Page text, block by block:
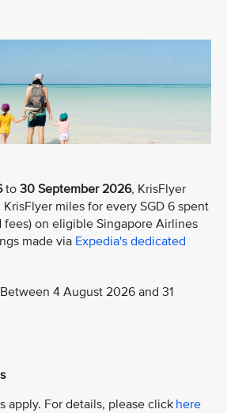
to 30 September 2026, KrisFlyer
miles for every SGD 6 spent
fees) on eligible Singapore Airlines
made via Expedia's dedicated
4 August 2026 and 31
apply. For details, please click here